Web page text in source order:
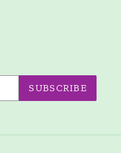
SUBSCRIBE